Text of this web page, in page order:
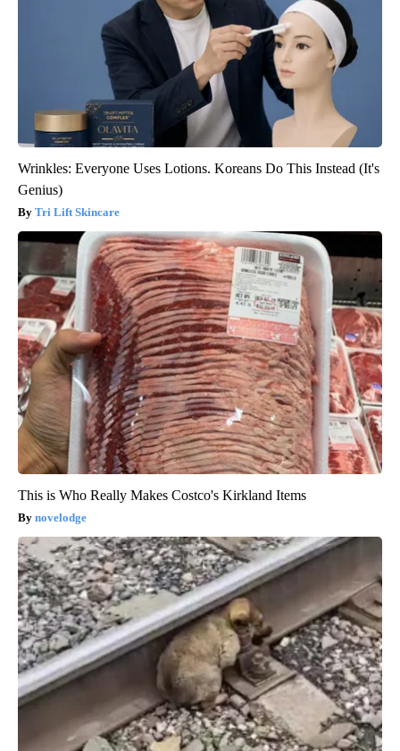
Wrinkles: Everyone Uses Lotions. Koreans Do This Instead (It's
Genius)
Tri Lift Skincare
This is Who Really Makes Costco's Kirkland Items
novelodge